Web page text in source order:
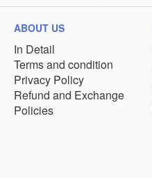
ABOUT US
In Detail
Terms and condition
Privacy Policy
Refund and Exchange
Policies